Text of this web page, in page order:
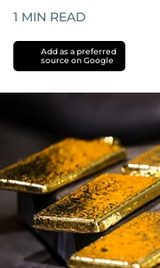
1 MIN READ
Add as a preferred
source on Google